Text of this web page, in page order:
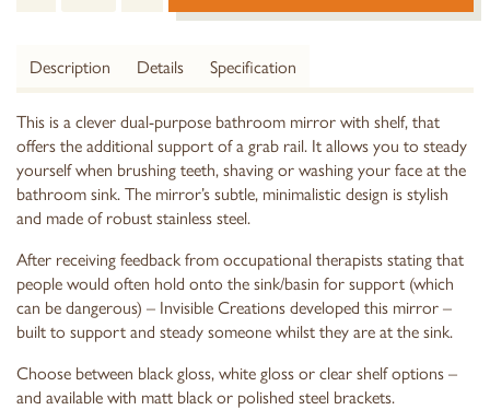
Description Details Specification
This is a clever dual-purpose bathroom mirror with shelf, that
offers the additional support of a grab rail. It allows you to steady
yourself when brushing teeth, shaving or washing your face at the
bathroom sink. The mirror’s subtle, minimalistic design is stylish
and made of robust stainless steel.
After receiving feedback from occupational therapists stating that
people would often hold onto the sink/basin for support (which
can be dangerous) – Invisible Creations developed this mirror –
built to support and steady someone whilst they are at the sink.
Choose between black gloss, white gloss or clear shelf options –
and available with matt black or polished steel brackets.